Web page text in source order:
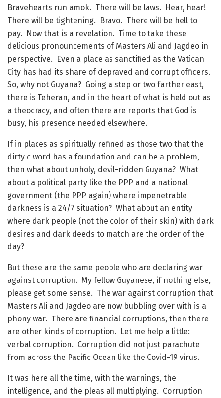
Bravehearts run amok. There will be laws. Hear, hear!
There will be tightening. Bravo. There will be hell to
pay. Now that is a revelation. Time to take these
delicious pronouncements of Masters Ali and Jagdeo in
perspective. Even a place as sanctified as the Vatican
City has had its share of depraved and corrupt officers.
So, why not Guyana? Going a step or two farther east,
there is Teheran, and in the heart of what is held out as
a theocracy, and often there are reports that God is
busy, his presence needed elsewhere.
If in places as spiritually refined as those two that the
dirty c word has a foundation and can be a problem,
then what about unholy, devil-ridden Guyana? What
about a political party like the PPP and a national
government (the PPP again) where impenetrable
darkness is a 24/7 situation? What about an entity
where dark people (not the color of their skin) with dark
desires and dark deeds to match are the order of the
day?
But these are the same people who are declaring war
against corruption. My fellow Guyanese, if nothing else,
please get some sense. The war against corruption that
Masters Ali and Jagdeo are now bubbling over with is a
phony war. There are financial corruptions, then there
are other kinds of corruption. Let me help a little:
verbal corruption. Corruption did not just parachute
from across the Pacific Ocean like the Covid-19 virus.
It was here all the time, with the warnings, the
intelligence, and the pleas all multiplying. Corruption